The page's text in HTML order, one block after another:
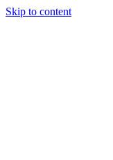
Skip to content